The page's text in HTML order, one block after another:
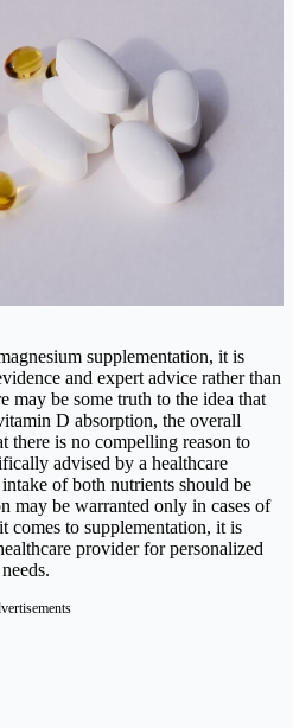
supplementation, it is
and expert advice rather than
may be some truth to the idea that
D absorption, the overall
there is no compelling reason to
advised by a healthcare
of both nutrients should be
may be warranted only in cases of
comes to supplementation, it is
provider for personalized